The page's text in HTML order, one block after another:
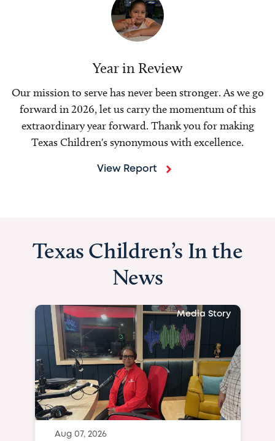
Year in Review
Our mission to serve has never been stronger. As we go
forward in 2026, let us carry the momentum of this
extraordinary year forward. Thank you for making
Texas Children's synonymous with excellence.
View Report
Texas Children’s In the
News
Media Story
Aug 07, 2026